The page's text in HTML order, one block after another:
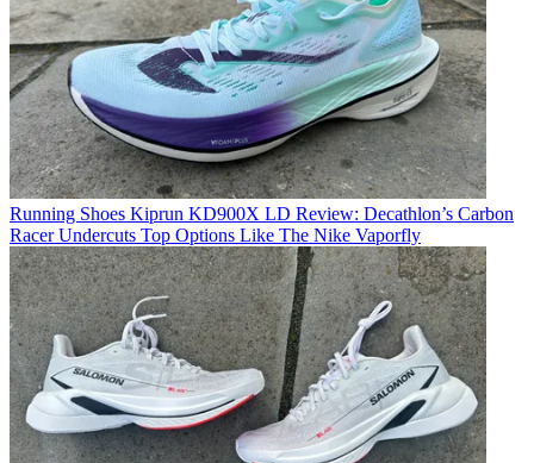
Running Shoes Kiprun KD900X LD Review: Decathlon’s Carbon
Racer Undercuts Top Options Like The Nike Vaporfly